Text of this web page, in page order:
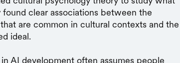
clear associations between the
are common in cultural contexts and the
ideal.
AI development often assumes people